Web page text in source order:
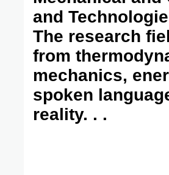
and
The research
from
mechanics,
spoken
reality. . .